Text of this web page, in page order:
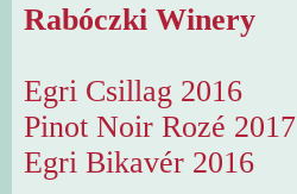
Rabóczki Winery
Egri Csillag 2016
Pinot Noir Rozé 2017
Egri Bikavér 2016